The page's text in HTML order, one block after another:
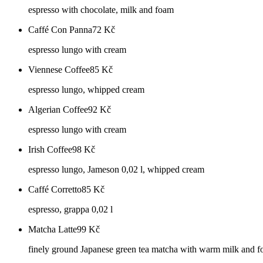
espresso with chocolate, milk and foam
Caffé Con Panna72 Kč
espresso lungo with cream
Viennese Coffee85 Kč
espresso lungo, whipped cream
Algerian Coffee92 Kč
espresso lungo with cream
Irish Coffee98 Kč
espresso lungo, Jameson 0,02 l, whipped cream
Caffé Corretto85 Kč
espresso, grappa 0,02 l
Matcha Latte99 Kč
finely ground Japanese green tea matcha with warm milk and